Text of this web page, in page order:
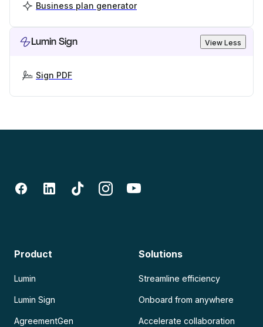
Business plan generator
Lumin Sign View Less
Sign PDF
Product
Lumin
Lumin Sign
AgreementGen
Solutions
Streamline efficiency
Onboard from anywhere
Accelerate collaboration